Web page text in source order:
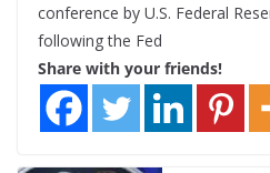
conference by U.S. Federal
following the Fed
Share with your friends!